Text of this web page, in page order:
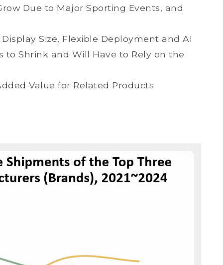
Due to Major Sporting Events, and
Size, Flexible Deployment and AI
Shrink and Will Have to Rely on the
Value for Related Products